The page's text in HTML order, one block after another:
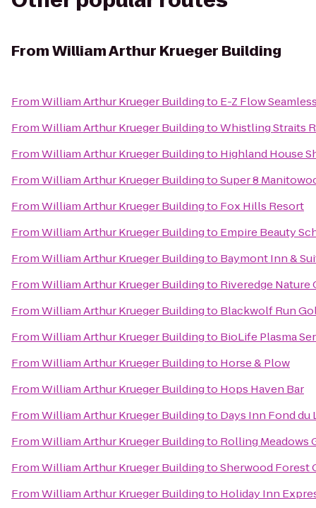
FromWilliam Arthur Krueger Building
FromWilliam Arthur Krueger Buildingto E-Z Flow
FromWilliam Arthur Krueger BuildingtoWhistling Straits
FromWilliam Arthur Krueger Buildingto Highland House
FromWilliam Arthur Krueger BuildingtoSuper 8
FromWilliam Arthur Krueger Buildingto Fox Hills Resort
FromWilliam Arthur Krueger Buildingto Empire Beauty
FromWilliam Arthur Krueger Buildingto Baymont Inn &
FromWilliam Arthur Krueger Buildingto Riveredge Nature
FromWilliam Arthur Krueger Buildingto Blackwolf Run
FromWilliam Arthur Krueger Buildingto BioLife Plasma
FromWilliam Arthur Krueger Buildingto Horse & Plow
FromWilliam Arthur Krueger Buildingto Hops Haven Bar
FromWilliam Arthur Krueger Buildingto Days Inn Fond du
FromWilliam Arthur Krueger Buildingto Rolling Meadows
FromWilliam Arthur Krueger BuildingtoSherwood Forest
FromWilliam Arthur Krueger Buildingto Holiday Inn